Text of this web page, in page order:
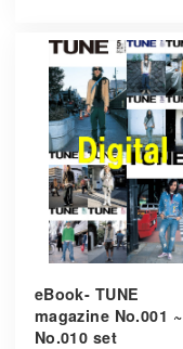
eBook- TUNE
magazine No.001 ~
No.010 set